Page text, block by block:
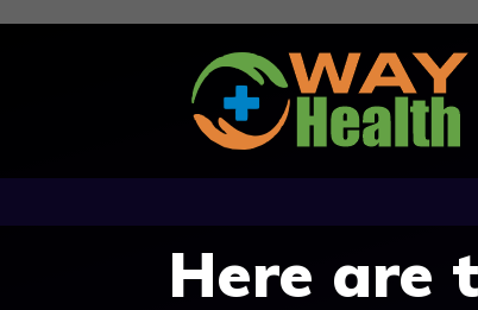
Skip
Here are